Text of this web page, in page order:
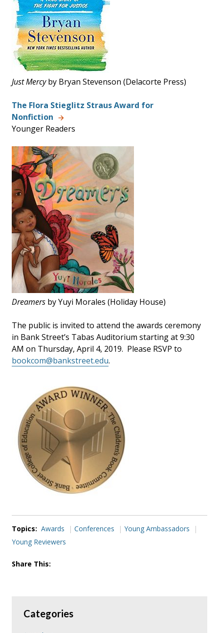
JustMercyby Bryan Stevenson (Delacorte Press)
The Flora Stieglitz Straus Award for
Nonfiction
Younger Readers
Dreamers by Yuyi Morales (Holiday House)
The public is invited to attend the awards ceremony
in Bank Street’s Tabas Auditorium starting at 9:30
AM on Thursday, April 4, 2019. Please RSVP to
bookcom@bankstreet.edu.
Topics: Awards Conferences
Young Ambassadors
Young Reviewers
Share This:
Categories